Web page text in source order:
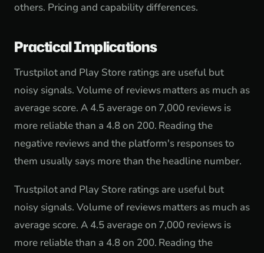
others. Pricing and capability differences.
Practical Implications
Trustpilot and Play Store ratings are useful but
noisy signals. Volume of reviews matters as much as
average score. A 4.5 average on 7,000 reviews is
more reliable than a 4.8 on 200. Reading the
negative reviews and the platform's responses to
them usually says more than the headline number.
Trustpilot and Play Store ratings are useful but
noisy signals. Volume of reviews matters as much as
average score. A 4.5 average on 7,000 reviews is
more reliable than a 4.8 on 200. Reading the